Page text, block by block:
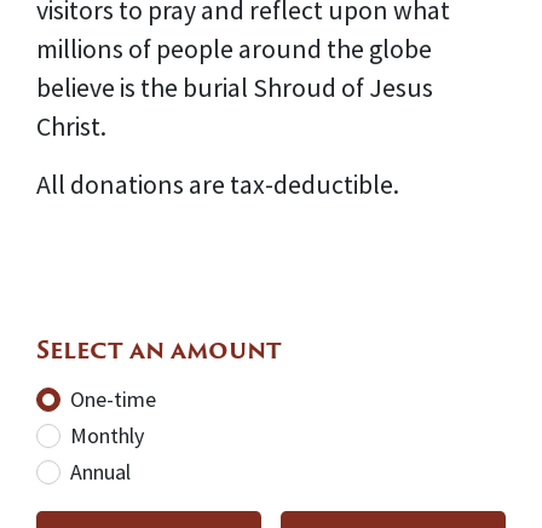
visitors to pray and reflect upon what
millions of people around the globe
believe is the burial Shroud of Jesus
Christ.
All donations are tax-deductible.
Select an amount
Donation frequency
One-time
Monthly
Annual